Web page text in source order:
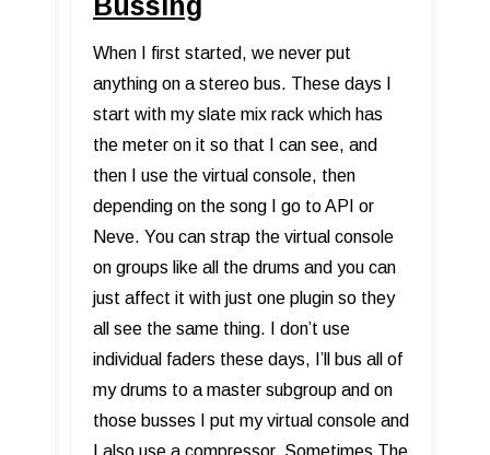
When I first started, we never put
anything on a stereo bus. These days I
start with my slate mix rack which has
the meter on it so that I can see, and
then I use the virtual console, then
depending on the song I go to API or
Neve. You can strap the virtual console
on groups like all the drums and you can
just affect it with just one plugin so they
all see the same thing. I don’t use
individual faders these days, I’ll bus all of
my drums to a master subgroup and on
those busses I put my virtual console and